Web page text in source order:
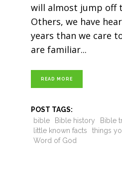
will almost jump off
Others, we have
years than we care
are familiar
READ MORE
POST TAGS:
bible
Bible history
Bible
little known facts
things
Word of God